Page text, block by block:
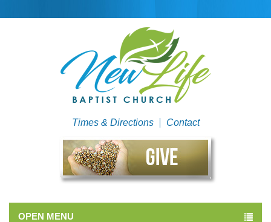
Times & Directions Contact
OPEN MENU